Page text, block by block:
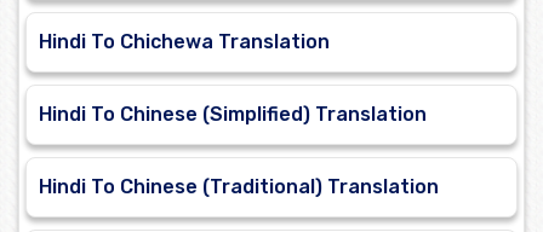
Hindi To Chichewa Translation
Hindi To Chinese (Simplified) Translation
Hindi To Chinese (Traditional) Translation